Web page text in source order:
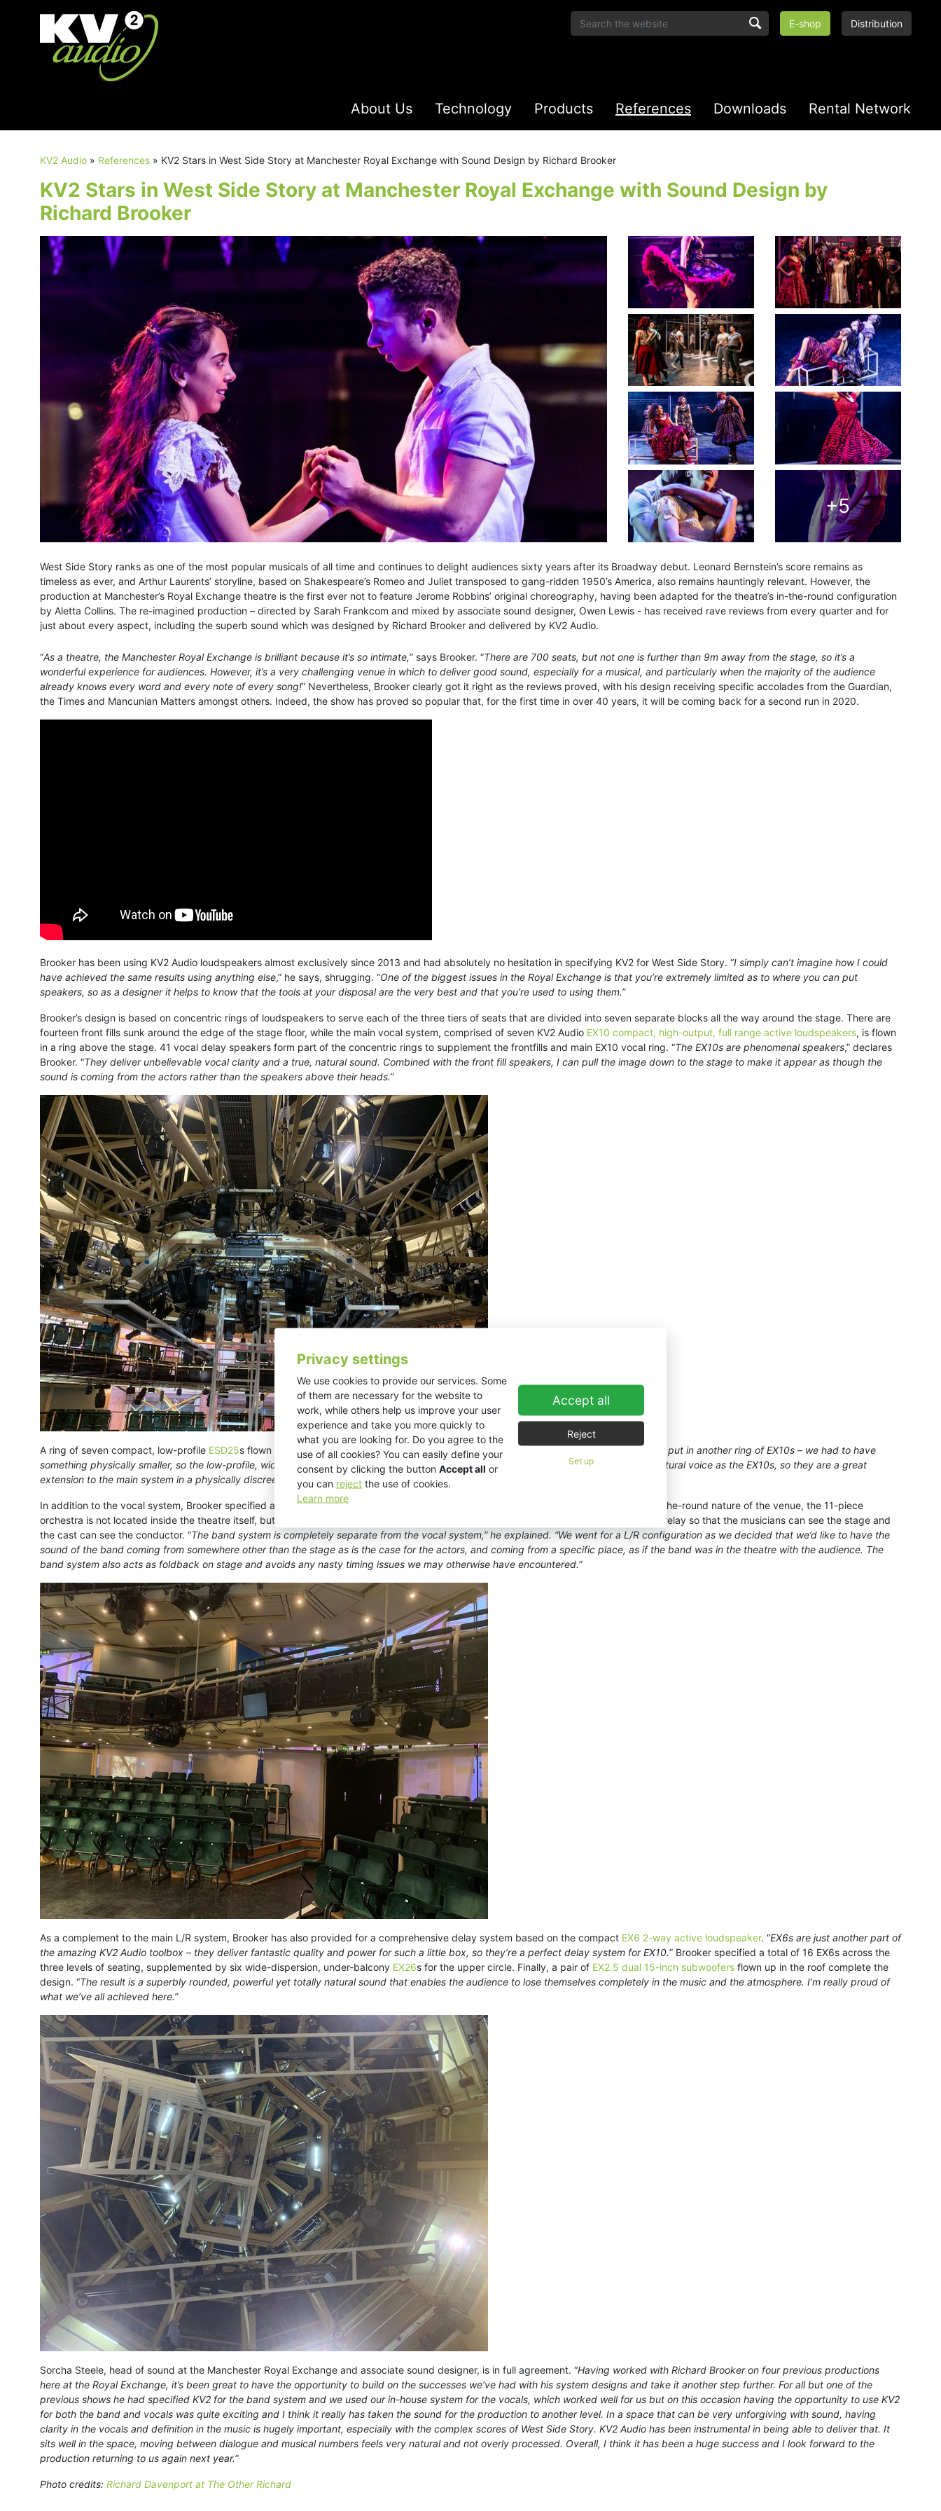
Privacy settings
We use cookies to provide our services. Some
of them are necessary for the website to
work, while others help us improve your user
experience and take you more quickly to
what you are looking for. Do you agree to the
use of all cookies? You can easily define your
consent by clicking the button Accept all or
you can reject the use of cookies.
Learn more
Accept all
Reject
Set up
E-shop Distribution
About Us Technology Products References Downloads Rental Network
KV2 Audio » References » KV2 Stars in West Side Story at Manchester Royal Exchange with Sound Design by Richard Brooker
KV2 Stars in West Side Story at Manchester Royal Exchange with Sound Design by
Richard Brooker
+5
West Side Story ranks as one of the most popular musicals of all time and continues to delight audiences sixty years after its Broadway debut. Leonard Bernstein’s score remains as
timeless as ever, and Arthur Laurents’ storyline, based on Shakespeare’s Romeo and Juliet transposed to gang-ridden 1950’s America, also remains hauntingly relevant. However, the
production at Manchester’s Royal Exchange theatre is the first ever not to feature Jerome Robbins’ original choreography, having been adapted for the theatre’s in-the-round configuration
by Aletta Collins. The re-imagined production – directed by Sarah Frankcom and mixed by associate sound designer, Owen Lewis - has received rave reviews from every quarter and for
just about every aspect, including the superb sound which was designed by Richard Brooker and delivered by KV2 Audio.
“As a theatre, the Manchester Royal Exchange is brilliant because it’s so intimate,” says Brooker. “There are 700 seats, but not one is further than 9m away from the stage, so it’s a
wonderful experience for audiences. However, it’s a very challenging venue in which to deliver good sound, especially for a musical, and particularly when the majority of the audience
already knows every word and every note of every song!” Nevertheless, Brooker clearly got it right as the reviews proved, with his design receiving specific accolades from the Guardian,
the Times and Mancunian Matters amongst others. Indeed, the show has proved so popular that, for the first time in over 40 years, it will be coming back for a second run in 2020.
Brooker has been using KV2 Audio loudspeakers almost exclusively since 2013 and had absolutely no hesitation in specifying KV2 for West Side Story. “I simply can’t imagine how I could
have achieved the same results using anything else,” he says, shrugging. “One of the biggest issues in the Royal Exchange is that you’re extremely limited as to where you can put
speakers, so as a designer it helps to know that the tools at your disposal are the very best and that you’re used to using them.”
Brooker’s design is based on concentric rings of loudspeakers to serve each of the three tiers of seats that are divided into seven separate blocks all the way around the stage. There are
fourteen front fills sunk around the edge of the stage floor, while the main vocal system, comprised of seven KV2 Audio EX10 compact, high-output, full range active loudspeakers, is flown
in a ring above the stage. 41 vocal delay speakers form part of the concentric rings to supplement the frontfills and main EX10 vocal ring. “The EX10s are phenomenal speakers,” declares
Brooker. “They deliver unbelievable vocal clarity and a true, natural sound. Combined with the front fill speakers, I can pull the image down to the stage to make it appear as though the
sound is coming from the actors rather than the speakers above their heads.”
A ring of seven compact, low-profile ESD25s flown above the EX10s serves the upper gallery. “ Space restrictions meant that we couldn’t put in another ring of EX10s – we had to have
something physically smaller, so the low-profile, wide dispersion ESD25s were perfect. They have the same amazing vocal clarity and natural voice as the EX10s, so they are a great
extension to the main system in a physically discreet format. ”
In addition to the vocal system, Brooker specified a pair of EX10s in a L/R configuration for the band system. Interestingly, due to the in-the-round nature of the venue, the 11-piece
orchestra is not located inside the theatre itself, but rather in a specially designed sound-proof booth in the foyer equipped with a video relay so that the musicians can see the stage and
the cast can see the conductor. “The band system is completely separate from the vocal system,” he explained. “We went for a L/R configuration as we decided that we’d like to have the
sound of the band coming from somewhere other than the stage as is the case for the actors, and coming from a specific place, as if the band was in the theatre with the audience. The
band system also acts as foldback on stage and avoids any nasty timing issues we may otherwise have encountered.”
As a complement to the main L/R system, Brooker has also provided for a comprehensive delay system based on the compact EX6 2-way active loudspeaker. “EX6s are just another part of
the amazing KV2 Audio toolbox – they deliver fantastic quality and power for such a little box, so they’re a perfect delay system for EX10.” Brooker specified a total of 16 EX6s across the
three levels of seating, supplemented by six wide-dispersion, under-balcony EX26s for the upper circle. Finally, a pair of EX2.5 dual 15-inch subwoofers flown up in the roof complete the
design. “The result is a superbly rounded, powerful yet totally natural sound that enables the audience to lose themselves completely in the music and the atmosphere. I’m really proud of
what we’ve all achieved here.”
Sorcha Steele, head of sound at the Manchester Royal Exchange and associate sound designer, is in full agreement. “Having worked with Richard Brooker on four previous productions
here at the Royal Exchange, it’s been great to have the opportunity to build on the successes we’ve had with his system designs and take it another step further. For all but one of the
previous shows he had specified KV2 for the band system and we used our in-house system for the vocals, which worked well for us but on this occasion having the opportunity to use KV2
for both the band and vocals was quite exciting and I think it really has taken the sound for the production to another level. In a space that can be very unforgiving with sound, having
clarity in the vocals and definition in the music is hugely important, especially with the complex scores of West Side Story. KV2 Audio has been instrumental in being able to deliver that. It
sits well in the space, moving between dialogue and musical numbers feels very natural and not overly processed. Overall, I think it has been a huge success and I look forward to the
production returning to us again next year.”
Photo credits: Richard Davenport at The Other Richard